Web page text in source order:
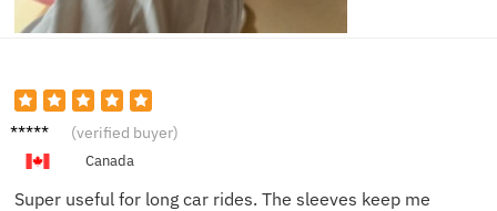
Liam C. (verified buyer)
Canada
Super useful for long car rides. The sleeves keep me